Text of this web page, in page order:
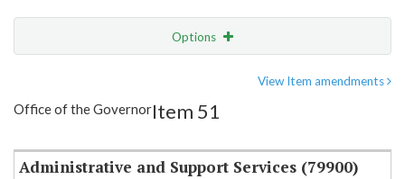
Options
Item Lookup
View Item amendments
Office of the GovernorItem 51
Administrative and Support Services (79900)